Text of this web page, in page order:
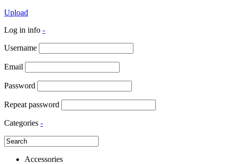
Upload
Log in info -
Username
Email
Password
Repeat password
Categories -
Accessories